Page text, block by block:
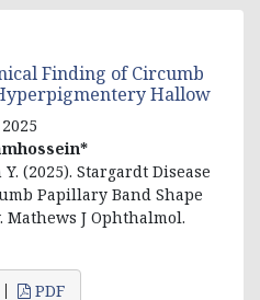
Finding of Circumb
Hallow
(2025). Stargardt Disease
Papillary Band Shape
J Ophthalmol.
PDF